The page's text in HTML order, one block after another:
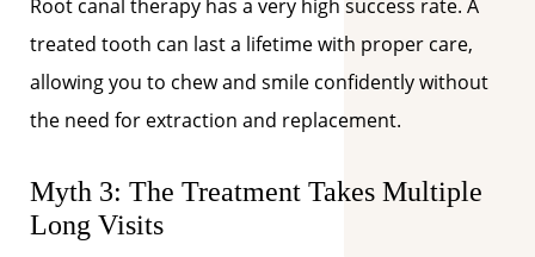
Root canal therapy has a very high success rate. A
treated tooth can last a lifetime with proper care,
allowing you to chew and smile confidently without
the need for extraction and replacement.
Myth 3: The Treatment Takes Multiple
Long Visits